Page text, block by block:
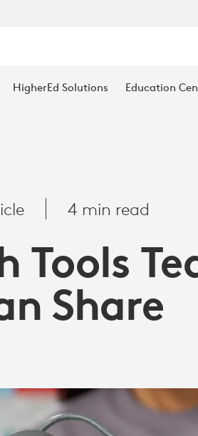
HigherEd Solutions Education
4 min read
Tools
Share